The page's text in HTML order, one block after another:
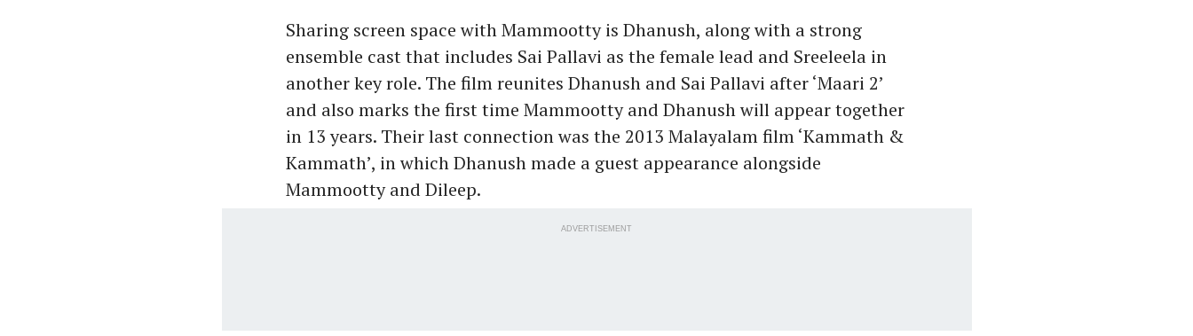
Sharing screen space with Mammootty is Dhanush, along with a strong
ensemble cast that includes Sai Pallavi as the female lead and Sreeleela in
another key role. The film reunites Dhanush and Sai Pallavi after ‘Maari 2’
and also marks the first time Mammootty and Dhanush will appear together
in 13 years. Their last connection was the 2013 Malayalam film ‘Kammath &
Kammath’, in which Dhanush made a guest appearance alongside
Mammootty and Dileep.
ADVERTISEMENT